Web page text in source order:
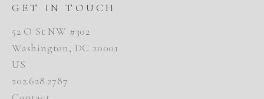
GET IN TOUCH
52 O St NW #302
Washington, DC 20001
US
202.628.2787